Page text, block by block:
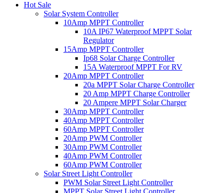
Hot Sale
Solar System Controller
10Amp MPPT Controller
10A IP67 Waterproof MPPT Solar
Regulator
15Amp MPPT Controller
Ip68 Solar Charge Controller
15A Waterproof MPPT For RV
20Amp MPPT Controller
20a MPPT Solar Charge Controller
20 Amp MPPT Charge Controller
20 Ampere MPPT Solar Charger
30Amp MPPT Controller
40Amp MPPT Controller
60Amp MPPT Controller
20Amp PWM Controller
30Amp PWM Controller
40Amp PWM Controller
60Amp PWM Controller
Solar Street Light Controller
PWM Solar Street Light Controller
MPPT Solar Street Light Controller